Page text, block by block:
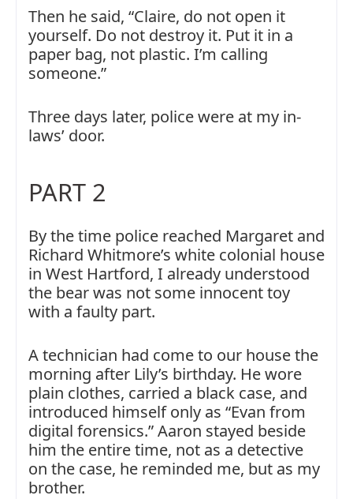
Then he said, “Claire, do not open it
yourself. Do not destroy it. Put it in a
paper bag, not plastic. I’m calling
someone.”
Three days later, police were at my in-
laws’ door.
PART 2
By the time police reached Margaret and
Richard Whitmore’s white colonial house
in West Hartford, I already understood
the bear was not some innocent toy
with a faulty part.
A technician had come to our house the
morning after Lily’s birthday. He wore
plain clothes, carried a black case, and
introduced himself only as “Evan from
digital forensics.” Aaron stayed beside
him the entire time, not as a detective
on the case, he reminded me, but as my
brother.